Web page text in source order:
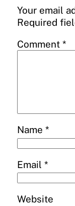
Your email
Required
Comment *
Name *
Email *
Website